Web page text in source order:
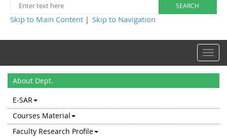
Skip to Main Content | Skip to Navigation
Toggle
About Dept.
E-SAR
Courses Material
Faculty Research Profile